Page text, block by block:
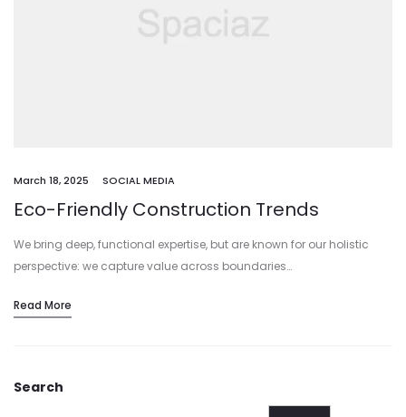
March 18, 2025 SOCIAL MEDIA
Eco-Friendly Construction Trends
We bring deep, functional expertise, but are known for our holistic
perspective: we capture value across boundaries…
Read More
Search